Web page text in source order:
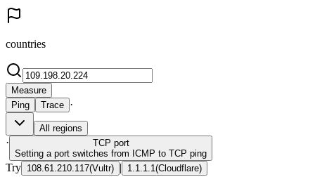
countries
Measure
Ping
Trace ·
All regions
· TCP port
Setting a port switches from ICMP to TCP ping
Try 108.61.210.117(Vultr) | 1.1.1.1 (Cloudflare)